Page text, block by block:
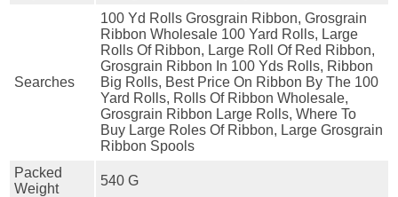
Searches
100 Yd Rolls Grosgrain Ribbon, Grosgrain
Ribbon Wholesale 100 Yard Rolls, Large
Rolls Of Ribbon, Large Roll Of Red Ribbon,
Grosgrain Ribbon In 100 Yds Rolls, Ribbon
Big Rolls, Best Price On Ribbon By The 100
Yard Rolls, Rolls Of Ribbon Wholesale,
Grosgrain Ribbon Large Rolls, Where To
Buy Large Roles Of Ribbon, Large Grosgrain
Ribbon Spools
Packed
Weight
540 G